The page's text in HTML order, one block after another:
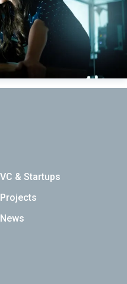
VC & Startups
Projects
News